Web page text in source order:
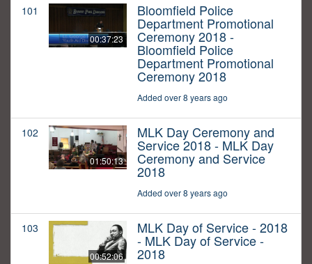
101
00:37:23
Bloomfield Police
Department Promotional
Ceremony 2018 -
Bloomfield Police
Department Promotional
Ceremony 2018
Added over 8 years ago
102
01:50:13
MLK Day Ceremony and
Service 2018 - MLK Day
Ceremony and Service
2018
Added over 8 years ago
103
00:52:06
MLK Day of Service - 2018
- MLK Day of Service -
2018